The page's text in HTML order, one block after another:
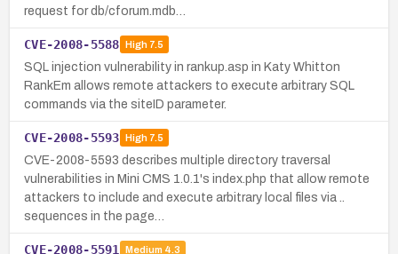
request for db/cforum.mdb…
CVE-2008-5588 High7.5
SQL injection vulnerability in rankup.asp in Katy Whitton
RankEm allows remote attackers to execute arbitrary SQL
commands via the siteID parameter.
CVE-2008-5593 High7.5
CVE-2008-5593 describes multiple directory traversal
vulnerabilities in Mini CMS 1.0.1's index.php that allow remote
attackers to include and execute arbitrary local files via ..
sequences in the page…
CVE-2008-5591 Medium 4.3